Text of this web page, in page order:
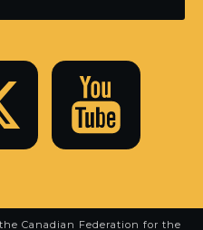
Canadian Federation for the